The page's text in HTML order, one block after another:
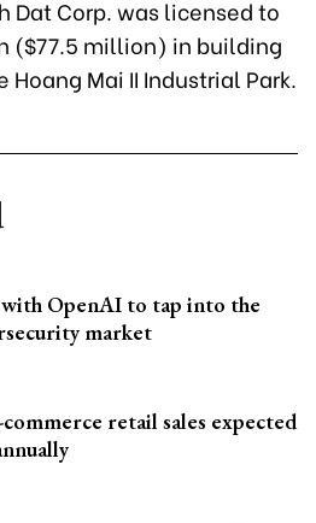
Dat Corp. was licensed to
($77.5 million) in building
Mai II Industrial Park.
OpenAI to tap into the
market
retail sales expected